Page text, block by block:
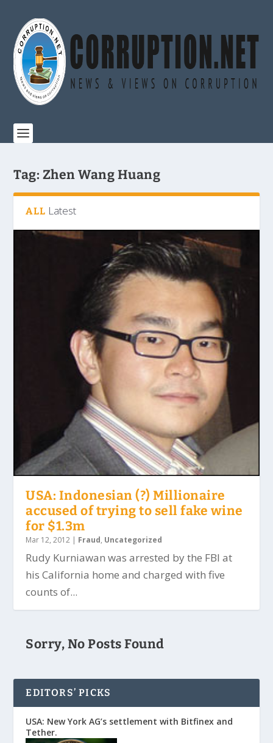
Tag: Zhen Wang Huang
ALL Latest
USA: Indonesian (?) Millionaire
accused of trying to sell fake wine
for $1.3m
Mar 12, 2012 | Fraud, Uncategorized
Rudy Kurniawan was arrested by the FBI at
his California home and charged with five
counts of...
Sorry, No Posts Found
EDITORS’ PICKS
USA: New York AG’s settlement with Bitfinex and
Tether.